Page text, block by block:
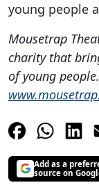
young people
Mousetrap
charity that
of young
Add as a
source on